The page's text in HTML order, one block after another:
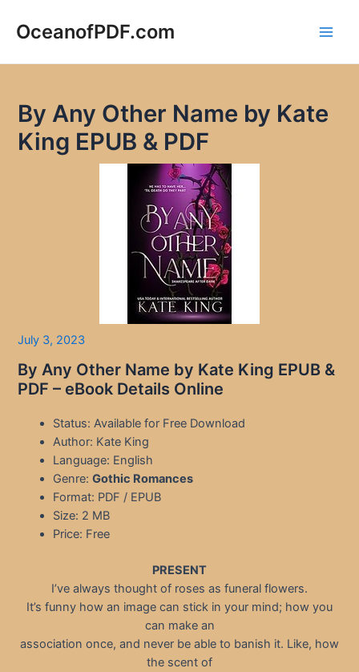
OceanofPDF.com
By Any Other Name by Kate
King EPUB & PDF
July 3, 2023
By Any Other Name by Kate King EPUB &
PDF – eBook Details Online
Status: Available for Free Download
Author: Kate King
Language: English
Genre:Gothic Romances
Format: PDF / EPUB
Size: 2 MB
Price: Free
PRESENT
I’ve always thought of roses as funeral flowers.
It’s funny how an image can stick in your mind; how you
can make an
association once, and never be able to banish it. Like, how
the scent of